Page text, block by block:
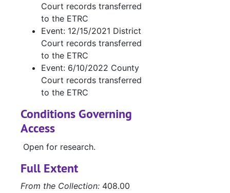
Court records transferred
to the ETRC
Event: 12/15/2021 District
Court records transferred
to the ETRC
Event: 6/10/2022 County
Court records transferred
to the ETRC
Conditions Governing
Access
Open for research.
Full Extent
From the Collection: 408.00